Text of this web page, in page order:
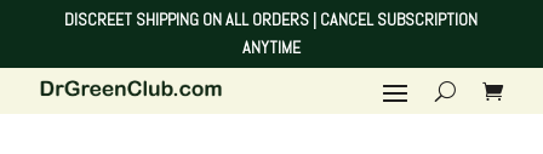
DISCREET SHIPPING ON ALL ORDERS | CANCEL SUBSCRIPTION
ANYTIME